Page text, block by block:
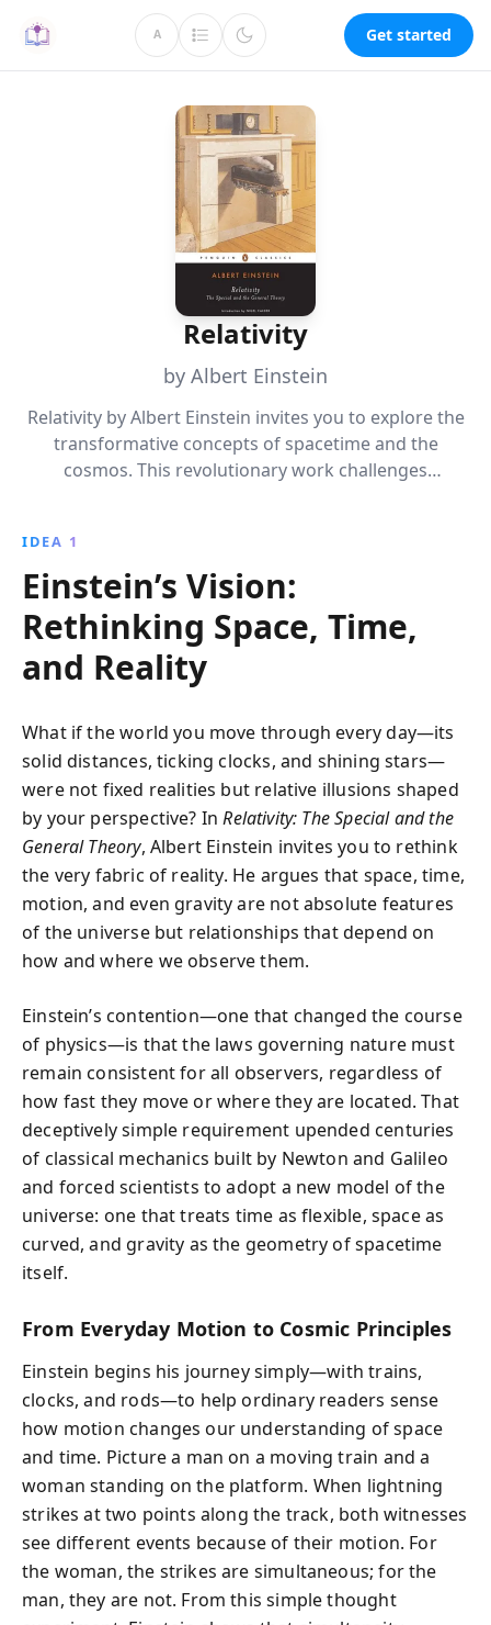
A Get started
Relativity
by Albert Einstein
Relativity by Albert Einstein invites you to explore the
transformative concepts of spacetime and the
cosmos. This revolutionary work challenges
IDEA 1
Einstein’s Vision:
Rethinking Space, Time,
and Reality
What if the world you move through every day—its
solid distances, ticking clocks, and shining stars—
were not fixed realities but relative illusions shaped
by your perspective? InRelativity: The Special and the
General Theory, Albert Einstein invites you to rethink
the very fabric of reality. He argues that space, time,
motion, and even gravity are not absolute features
of the universe but relationships that depend on
how and where we observe them.
Einstein’s contention—one that changed the course
of physics—is that the laws governing nature must
remain consistent for all observers, regardless of
how fast they move or where they are located. That
deceptively simple requirement upended centuries
of classical mechanics built by Newton and Galileo
and forced scientists to adopt a new model of the
universe: one that treats time as flexible, space as
curved, and gravity as the geometry of spacetime
itself.
From Everyday Motion to Cosmic Principles
Einstein begins his journey simply—with trains,
clocks, and rods—to help ordinary readers sense
how motion changes our understanding of space
and time. Picture a man on a moving train and a
woman standing on the platform. When lightning
strikes at two points along the track, both witnesses
see different events because of their motion. For
the woman, the strikes are simultaneous; for the
man, they are not. From this simple thought